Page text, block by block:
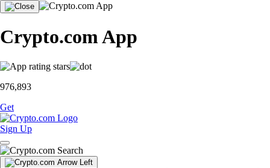
Crypto.com App
976,893
Get
Sign Up